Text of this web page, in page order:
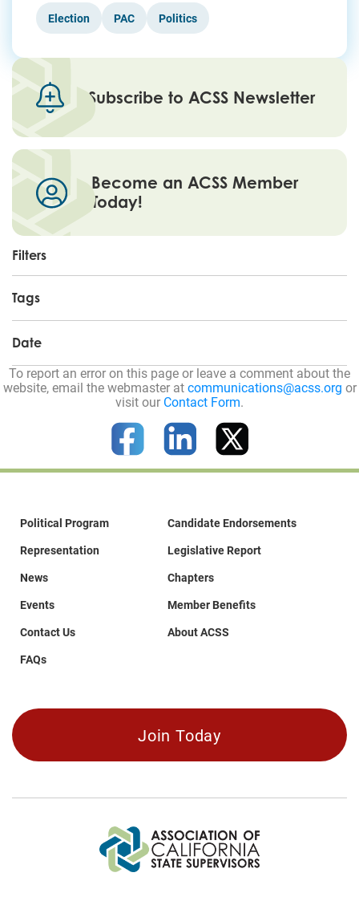
Election PAC Politics
Subscribe to ACSS Newsletter
Become an ACSS Member
Today!
Filters
Tags
Date
To report an error on this page or leave a comment about the
website, email the webmaster atcommunications@acss.org or
visit our Contact Form.
Political Program
Representation
News
Events
Contact Us
FAQs
Candidate Endorsements
Legislative Report
Chapters
Member Benefits
About ACSS
Join Today